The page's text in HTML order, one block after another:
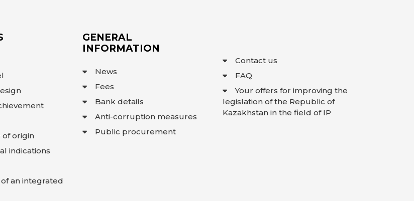
origin
indications
an integrated
GENERAL
INFORMATION
News
Fees
Bank details
Anti-corruption measures
Public procurement
Contact us
FAQ
Your offers for improving the
legislation of the Republic of
Kazakhstan in the field of IP